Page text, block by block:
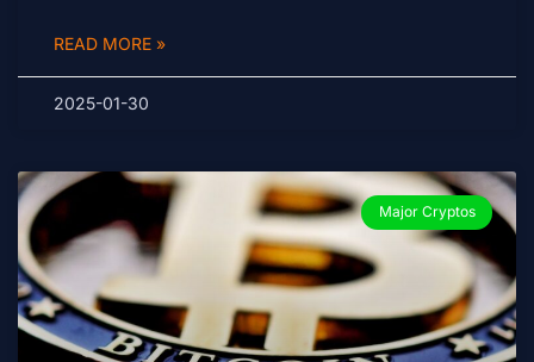
READ MORE »
2025-01-30
Major Cryptos